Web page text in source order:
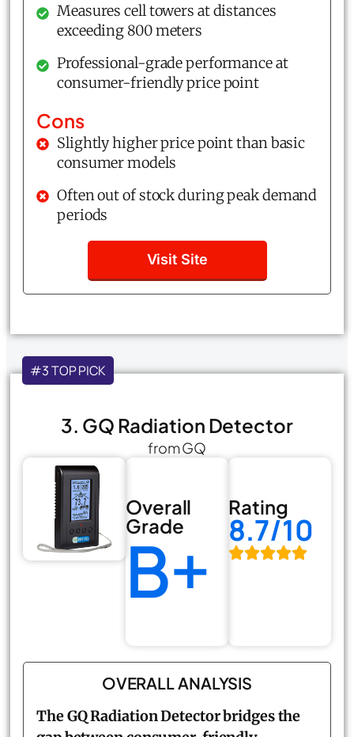
Measures cell towers at distances
exceeding 800 meters
Professional-grade performance at
consumer-friendly price point
Cons
Slightly higher price point than basic
consumer models
Often out of stock during peak demand
periods
Visit Site
#3 TOP PICK
3. GQ Radiation Detector
from GQ
Overall
Grade
B+
Rating
8.7/10
OVERALL ANALYSIS
The GQ Radiation Detector bridges the